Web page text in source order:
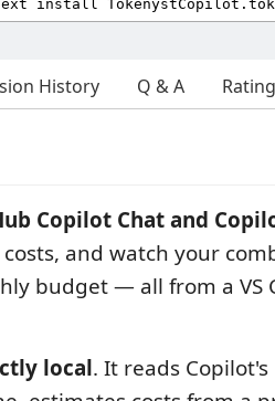
History Q & A
Copilot Chat and
and watch your
budget — all from a VS
local. It reads